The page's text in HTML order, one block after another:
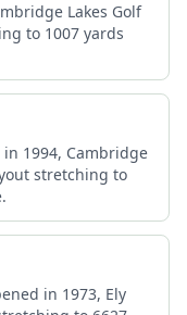
Lakes Golf
to 1007 yards
1994, Cambridge
stretching to
in 1973, Ely